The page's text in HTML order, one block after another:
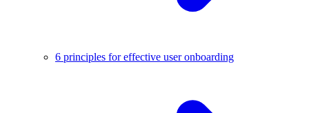
6 principles for effective user onboarding